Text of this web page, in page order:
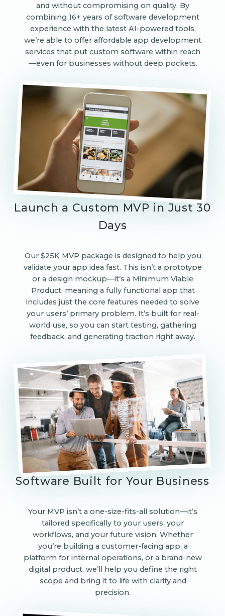
and without compromising on quality. By
combining 16+ years of software development
experience with the latest AI-powered tools,
we’re able to offer affordable app development
services that put custom software within reach
—even for businesses without deep pockets.
Launch a Custom MVP in Just 30
Days
Our $25K MVP package is designed to help you
validate your app idea fast. This isn’t a prototype
or a design mockup—it’s a Minimum Viable
Product, meaning a fully functional app that
includes just the core features needed to solve
your users’ primary problem. It’s built for real-
world use, so you can start testing, gathering
feedback, and generating traction right away.
Software Built for Your Business
Your MVP isn’t a one-size-fits-all solution—it’s
tailored specifically to your users, your
workflows, and your future vision. Whether
you’re building a customer-facing app, a
platform for internal operations, or a brand-new
digital product, we’ll help you define the right
scope and bring it to life with clarity and
precision.